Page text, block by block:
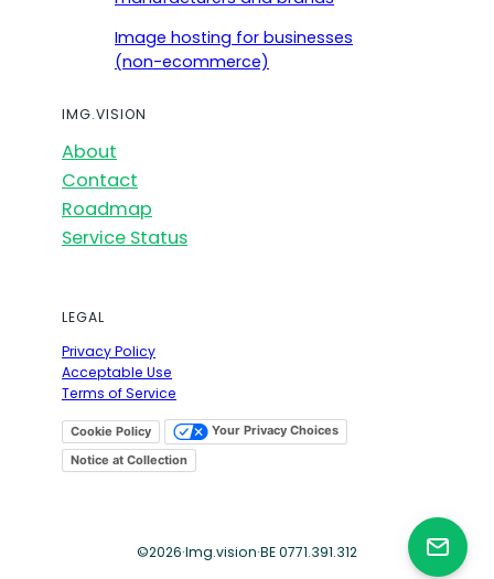
Image hosting for businesses
(non-ecommerce)
IMG.VISION
About
Contact
Roadmap
Service Status
LEGAL
Privacy Policy
Acceptable Use
Terms of Service
Cookie Policy
Your Privacy Choices
Notice at Collection
©2026·Img.vision·BE 0771.391.312